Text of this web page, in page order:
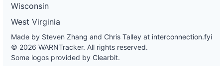
Wisconsin
West Virginia
Made by Steven Zhang and Chris Talley at interconnection.fyi
© 2026 WARNTracker. All rights reserved.
Some logos provided by Clearbit.